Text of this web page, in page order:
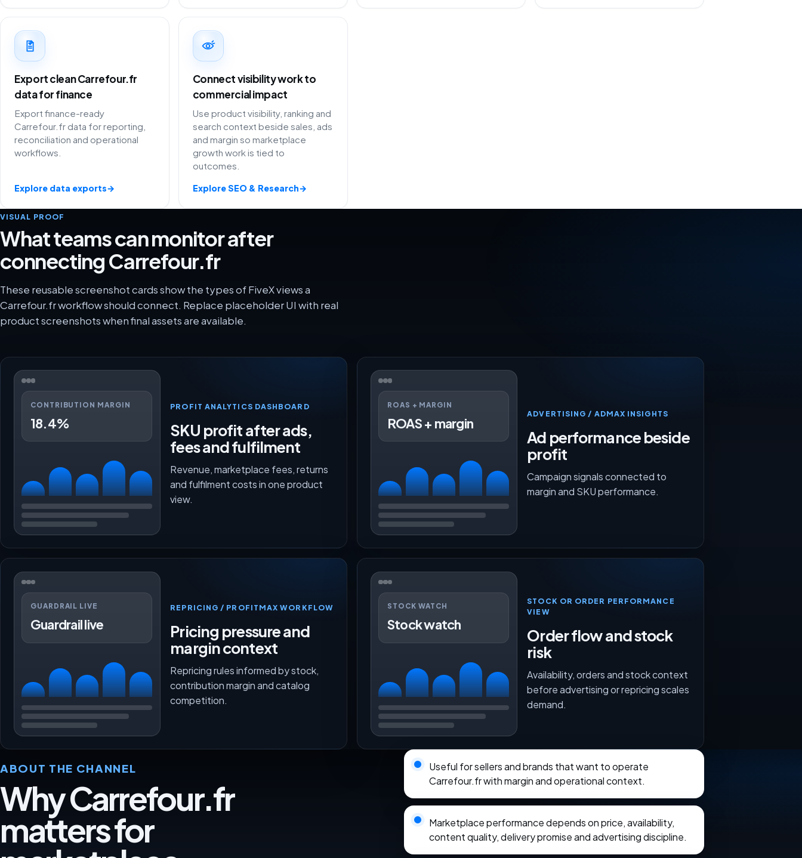
Export clean Carrefour.fr
data for finance
Export finance-ready
Carrefour.fr data for reporting,
reconciliation and operational
workflows.
Explore data exports→
Connect visibility work to
commercial impact
Use product visibility, ranking and
search context beside sales, ads
and margin so marketplace
growth work is tied to
outcomes.
Explore SEO & Research→
VISUAL PROOF
What teams can monitor after
connecting Carrefour.fr
These reusable screenshot cards show the types of FiveX views a
Carrefour.fr workflow should connect. Replace placeholder UI with real
product screenshots when final assets are available.
CONTRIBUTION MARGIN
18.4%
PROFIT ANALYTICS DASHBOARD
SKU profit after ads,
fees and fulfilment
Revenue, marketplace fees, returns
and fulfilment costs in one product
view.
ROAS + MARGIN
ROAS + margin
ADVERTISING / ADMAX INSIGHTS
Ad performance beside
profit
Campaign signals connected to
margin and SKU performance.
GUARDRAIL LIVE
Guardrail live
REPRICING / PROFITMAX WORKFLOW
Pricing pressure and
margin context
Repricing rules informed by stock,
contribution margin and catalog
competition.
STOCK WATCH
Stock watch
STOCK OR ORDER PERFORMANCE
VIEW
Order flow and stock
risk
Availability, orders and stock context
before advertising or repricing scales
demand.
ABOUT THE CHANNEL
Why Carrefour.fr
matters for
Useful for sellers and brands that want to operate
Carrefour.fr with margin and operational context.
Marketplace performance depends on price, availability,
content quality, delivery promise and advertising discipline.